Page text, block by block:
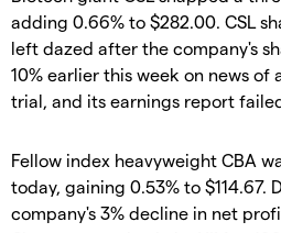
adding 0.66% to $282.00. CSL
left dazed after the company's
10% earlier this week on news
trial, and its earnings report
Fellow index heavyweight CBA
today, gaining 0.53% to $114.67.
company's 3% decline in net